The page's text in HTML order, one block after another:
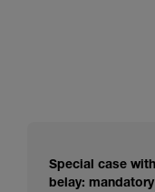
Special case
belay: